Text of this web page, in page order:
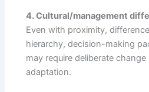
4. Cultural/management
Even with proximity,
hierarchy, decision-making
may require deliberate
adaptation.